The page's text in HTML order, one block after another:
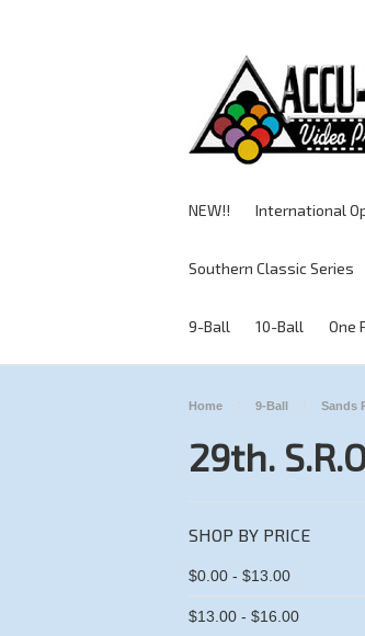
NEW!! International
Southern Classic Series
9-Ball 10-Ball One
Home 9-Ball Sands
29th.
SHOP BY PRICE
$0.00 - $13.00
$13.00 - $16.00